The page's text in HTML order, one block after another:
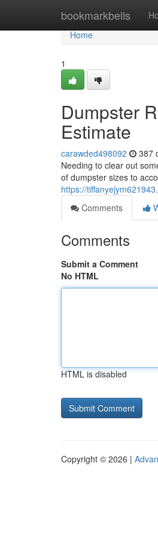
bookmarkbells
Home
Home
1
Dumpster
Estimate
carawded498092 387
Needing to clear out
of dumpster sizes to
https://
Comments
Comments
Submit a Comment
No HTML
HTML is disabled
Copyright © 2026 |